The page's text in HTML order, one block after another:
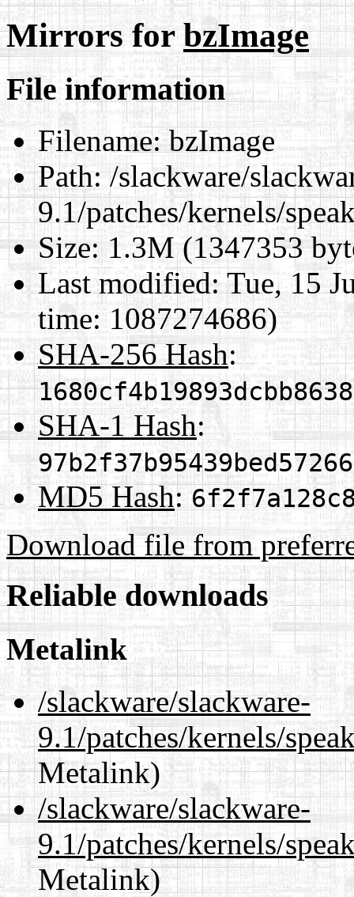
Mirrors forbzImage
File information
Filename:bzImage
Path:/slackware/
9.1/patches/kernels/
Size:1.3M (1347353
Last modified:Tue, 15
time: 1087274686)
SHA-256 Hash:
SHA-1 Hash:
MD5 Hash:
Download file from
Reliable downloads
Metalink
/slackware/slackware-
9.1/patches/kernels/
Metalink)
/slackware/slackware-
9.1/patches/kernels/
Metalink)